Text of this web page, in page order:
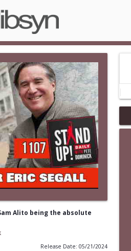
Alito being the absolute
Release Date: 05/21/2024